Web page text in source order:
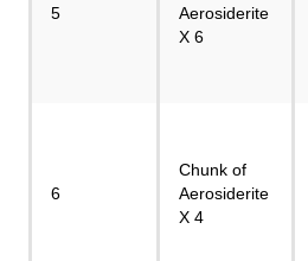
5
Aerosiderite
X 6
6
Chunk of
Aerosiderite
X 4